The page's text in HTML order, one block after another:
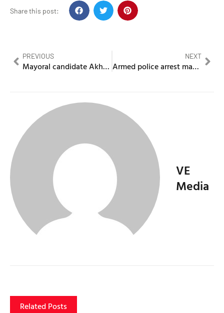
Share this post:
PREVIOUS
Mayoral candidate Akhmed Yakoob charged with money laundering
NEXT
Armed police arrest man after he enters a hospital with crossbow
VE
Media
Related Posts